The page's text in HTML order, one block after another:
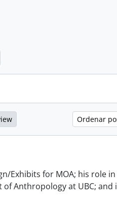
Ordenar
Exhibits for MOA; his role
Anthropology at UBC;